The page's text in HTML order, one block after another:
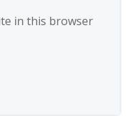
in this browser